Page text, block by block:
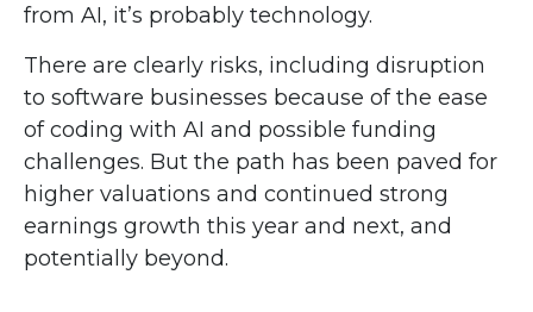
from AI, it’s probably technology.
There are clearly risks, including disruption
to software businesses because of the ease
of coding with AI and possible funding
challenges. But the path has been paved for
higher valuations and continued strong
earnings growth this year and next, and
potentially beyond.